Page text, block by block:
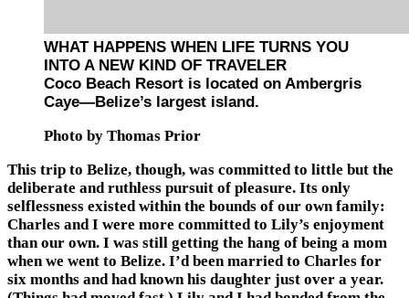
WHAT HAPPENS WHEN LIFE TURNS YOU
INTO A NEW KIND OF TRAVELER
Coco Beach Resort is located on Ambergris
Caye—Belize’s largest island.
Photo by Thomas Prior
This trip to Belize, though, was committed to little but the
deliberate and ruthless pursuit of pleasure. Its only
selflessness existed within the bounds of our own family:
Charles and I were more committed to Lily’s enjoyment
than our own. I was still getting the hang of being a mom
when we went to Belize. I’d been married to Charles for
six months and had known his daughter just over a year.